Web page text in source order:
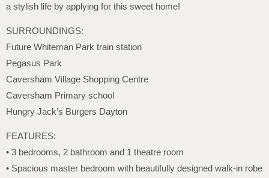
a stylish life by applying for this sweet home!
SURROUNDINGS:
Future Whiteman Park train station
Pegasus Park
Caversham Village Shopping Centre
Caversham Primary school
Hungry Jack’s Burgers Dayton
FEATURES:
• 3 bedrooms, 2 bathroom and 1 theatre room
• Spacious master bedroom with beautifully designed walk-in robe